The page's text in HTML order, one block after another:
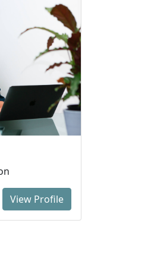
View Profile